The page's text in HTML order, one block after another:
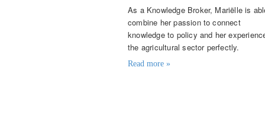
As a Knowledge Broker, Mariëlle is
combine her passion to connect
knowledge to policy and her
the agricultural sector perfectly.
Read more »